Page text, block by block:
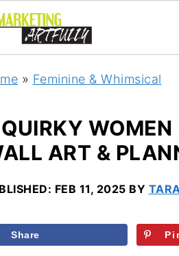
» Feminine & Whimsical
WOMEN
ART &
FEB 11, 2025 BY
Share